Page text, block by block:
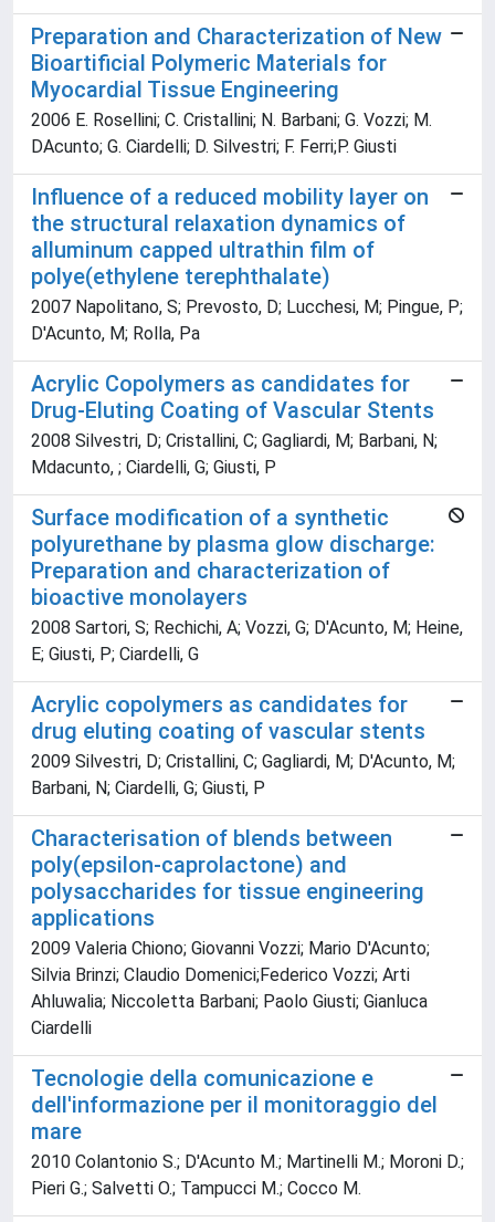
Preparation and Characterization of New
Bioartificial Polymeric Materials for
Myocardial Tissue Engineering
2006 E. Rosellini; C. Cristallini; N. Barbani; G. Vozzi; M.
DAcunto; G. Ciardelli; D. Silvestri; F. Ferri;P. Giusti
Influence of a reduced mobility layer on
the structural relaxation dynamics of
alluminum capped ultrathin film of
polye(ethylene terephthalate)
2007 Napolitano, S; Prevosto, D; Lucchesi, M; Pingue, P;
D'Acunto, M; Rolla, Pa
Acrylic Copolymers as candidates for
Drug-Eluting Coating of Vascular Stents
2008 Silvestri, D; Cristallini, C; Gagliardi, M; Barbani, N;
Mdacunto, ; Ciardelli, G; Giusti, P
Surface modification of a synthetic
polyurethane by plasma glow discharge:
Preparation and characterization of
bioactive monolayers
2008 Sartori, S; Rechichi, A; Vozzi, G; D'Acunto, M; Heine,
E; Giusti, P; Ciardelli, G
Acrylic copolymers as candidates for
drug eluting coating of vascular stents
2009 Silvestri, D; Cristallini, C; Gagliardi, M; D'Acunto, M;
Barbani, N; Ciardelli, G; Giusti, P
Characterisation of blends between
poly(epsilon-caprolactone) and
polysaccharides for tissue engineering
applications
2009 Valeria Chiono; Giovanni Vozzi; Mario D'Acunto;
Silvia Brinzi; Claudio Domenici;Federico Vozzi; Arti
Ahluwalia; Niccoletta Barbani; Paolo Giusti; Gianluca
Ciardelli
Tecnologie della comunicazione e
dell'informazione per il monitoraggio del
mare
2010 Colantonio S.; D'Acunto M.; Martinelli M.; Moroni D.;
Pieri G.; Salvetti O.; Tampucci M.; Cocco M.